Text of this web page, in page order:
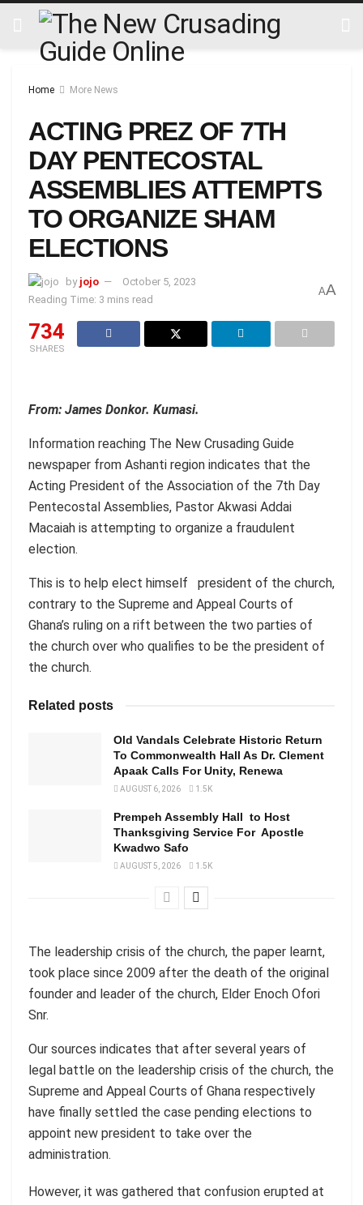
Home More News
ACTING PREZ OF 7TH
DAY PENTECOSTAL
ASSEMBLIES ATTEMPTS
TO ORGANIZE SHAM
ELECTIONS
by jojo
October 5, 2023
Reading Time: 3 mins read
AA
734
SHARES
From: James Donkor. Kumasi.
Information reaching The New Crusading Guide
newspaper from Ashanti region indicates that the
Acting President of the Association of the 7th Day
Pentecostal Assemblies, Pastor Akwasi Addai
Macaiah is attempting to organize a fraudulent
election.
This is to help elect himself president of the church,
contrary to the Supreme and Appeal Courts of
Ghana’s ruling on a rift between the two parties of
the church over who qualifies to be the president of
the church.
Related posts
Old Vandals Celebrate Historic Return
To Commonwealth Hall As Dr. Clement
Apaak Calls For Unity, Renewa
AUGUST 6, 2026 1.5K
Prempeh Assembly Hall to Host
Thanksgiving Service For Apostle
Kwadwo Safo
AUGUST 5, 2026 1.5K
The leadership crisis of the church, the paper learnt,
took place since 2009 after the death of the original
founder and leader of the church, Elder Enoch Ofori
Snr.
Our sources indicates that after several years of
legal battle on the leadership crisis of the church, the
Supreme and Appeal Courts of Ghana respectively
have finally settled the case pending elections to
appoint new president to take over the
administration.
However, it was gathered that confusion erupted at